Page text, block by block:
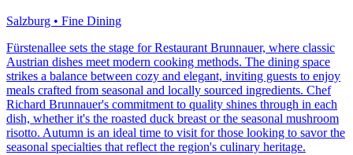
Salzburg • Fine Dining
Fürstenallee sets the stage for Restaurant Brunnauer, where classic
Austrian dishes meet modern cooking methods. The dining space
strikes a balance between cozy and elegant, inviting guests to enjoy
meals crafted from seasonal and locally sourced ingredients. Chef
Richard Brunnauer's commitment to quality shines through in each
dish, whether it's the roasted duck breast or the seasonal mushroom
risotto. Autumn is an ideal time to visit for those looking to savor the
seasonal specialties that reflect the region's culinary heritage.